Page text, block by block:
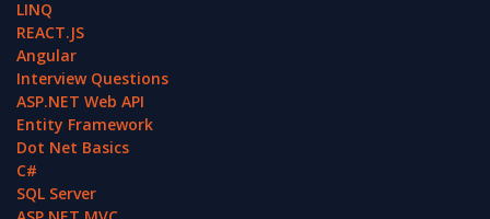
LINQ
REACT.JS
Angular
Interview Questions
ASP.NET Web API
Entity Framework
Dot Net Basics
C#
SQL Server